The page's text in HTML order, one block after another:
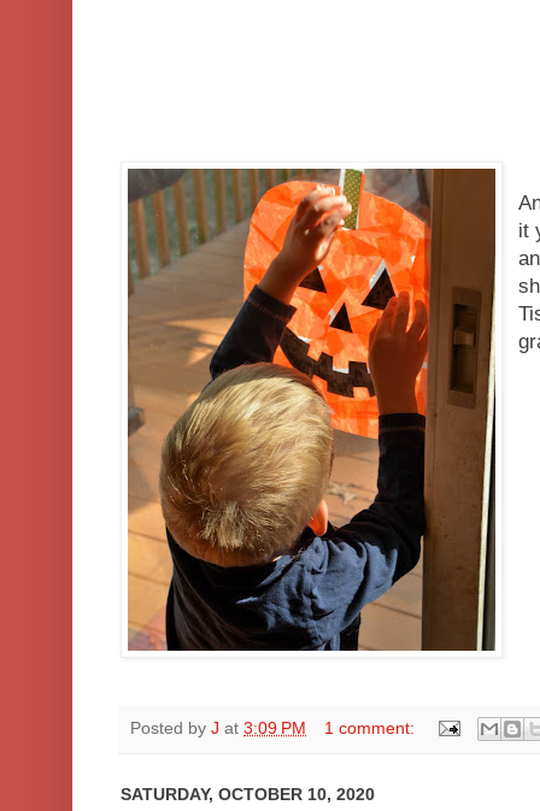
it
Posted by J at 3:09 PM 1 comment:
SATURDAY, OCTOBER 10, 2020